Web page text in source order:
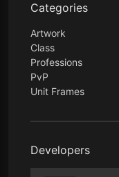
Categories
Artwork
Class
Professions
PvP
Unit Frames
Developers